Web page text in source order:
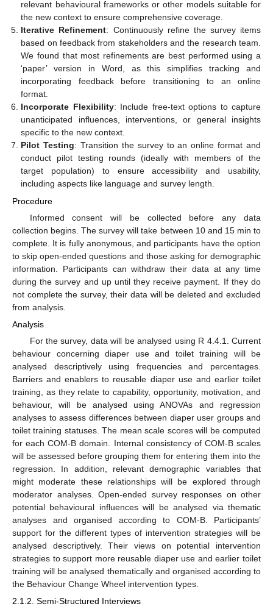
relevant behavioural frameworks or other models suitable for
the new context to ensure comprehensive coverage.
Iterative Refinement: Continuously refine the survey items
based on feedback from stakeholders and the research team.
We found that most refinements are best performed using a
‘paper’ version in Word, as this simplifies tracking and
incorporating feedback before transitioning to an online
format.
Incorporate Flexibility: Include free-text options to capture
unanticipated influences, interventions, or general insights
specific to the new context.
Pilot Testing: Transition the survey to an online format and
conduct pilot testing rounds (ideally with members of the
target population) to ensure accessibility and usability,
including aspects like language and survey length.
Procedure
Informed consent will be collected before any data
collection begins. The survey will take between 10 and 15 min to
complete. It is fully anonymous, and participants have the option
to skip open-ended questions and those asking for demographic
information. Participants can withdraw their data at any time
during the survey and up until they receive payment. If they do
not complete the survey, their data will be deleted and excluded
from analysis.
Analysis
For the survey, data will be analysed using R 4.4.1. Current
behaviour concerning diaper use and toilet training will be
analysed descriptively using frequencies and percentages.
Barriers and enablers to reusable diaper use and earlier toilet
training, as they relate to capability, opportunity, motivation, and
behaviour, will be analysed using ANOVAs and regression
analyses to assess differences between diaper user groups and
toilet training statuses. The mean scale scores will be computed
for each COM-B domain. Internal consistency of COM-B scales
will be assessed before grouping them for entering them into the
regression. In addition, relevant demographic variables that
might moderate these relationships will be explored through
moderator analyses. Open-ended survey responses on other
potential behavioural influences will be analysed via thematic
analyses and organised according to COM-B. Participants’
support for the different types of intervention strategies will be
analysed descriptively. Their views on potential intervention
strategies to support more reusable diaper use and earlier toilet
training will be analysed thematically and organised according to
the Behaviour Change Wheel intervention types.
2.1.2. Semi-Structured Interviews